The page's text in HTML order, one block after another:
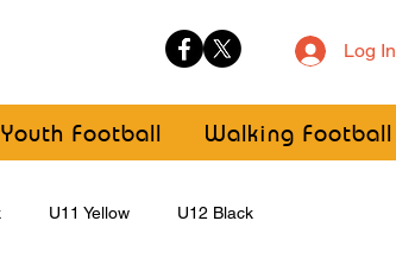
Log In
Youth Football Walking Football
U11 Yellow U12 Black